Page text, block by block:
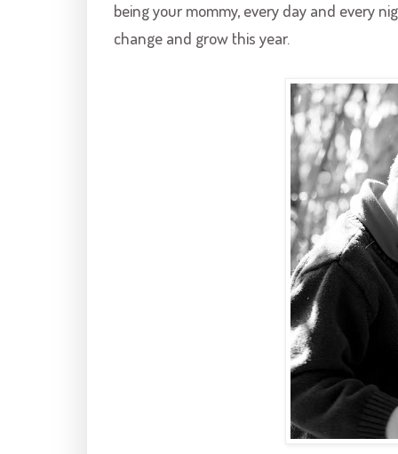
being your mommy, every day and every
change and grow this year.